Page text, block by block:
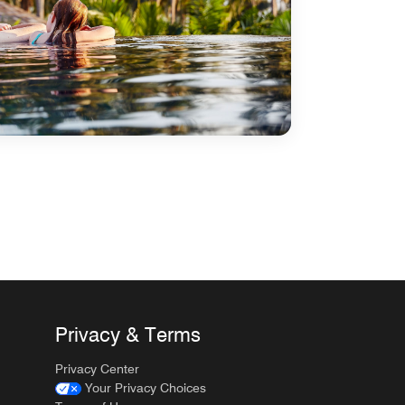
Privacy & Terms
Privacy Center
Your Privacy Choices